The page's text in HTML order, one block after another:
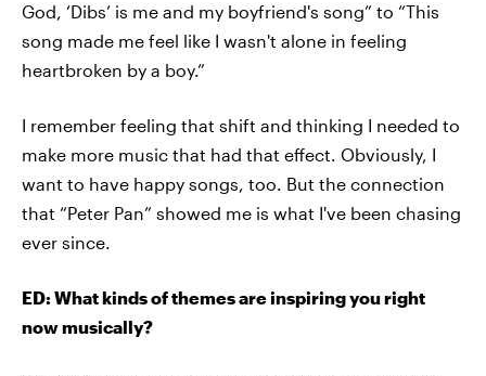
God, ‘Dibs’ is me and my boyfriend's song” to “This
song made me feel like I wasn't alone in feeling
heartbroken by a boy.”
I remember feeling that shift and thinking I needed to
make more music that had that effect. Obviously, I
want to have happy songs, too. But the connection
that “Peter Pan” showed me is what I've been chasing
ever since.
ED: What kinds of themes are inspiring you right
now musically?